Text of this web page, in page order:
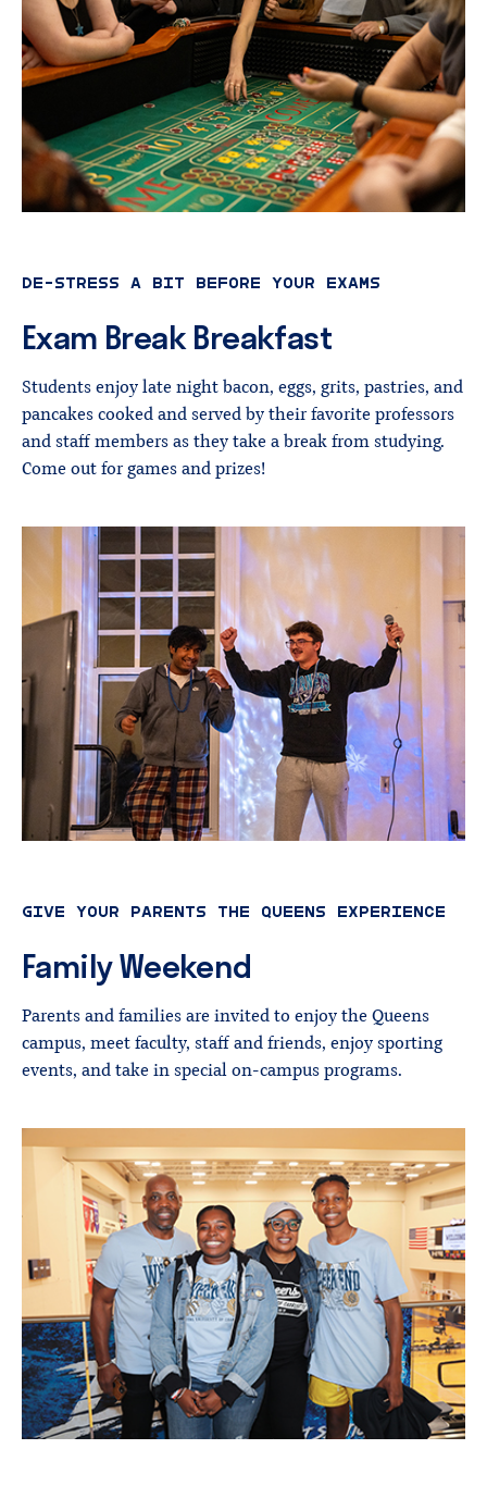
DE-STRESS A BIT BEFORE YOUR EXAMS
Exam Break Breakfast
Students enjoy late night bacon, eggs, grits, pastries, and
pancakes cooked and served by their favorite professors
and staff members as they take a break from studying.
Come out for games and prizes!
GIVE YOUR PARENTS THE QUEENS EXPERIENCE
FamilyWeekend
Parents and families are invited to enjoy the Queens
campus, meet faculty, staff and friends, enjoy sporting
events, and take in special on-campus programs.